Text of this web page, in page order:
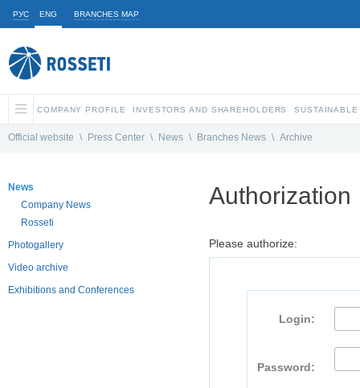
РУС ENG BRANCHES MAP
COMPANY PROFILE INVESTORS AND SHAREHOLDERS
Official website \ Press Center \ News \ Branches News \ Archive
News
Company News
Rosseti
Photogallery
Video archive
Exhibitions and Conferences
Authorization
Please authorize:
Login:
Password: